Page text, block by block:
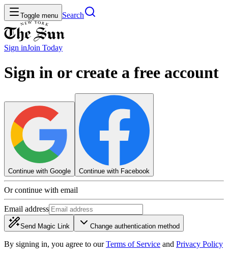
Toggle menu Search
Sign inJoin Today
Sign in or create a free account
Continue with Google Continue with Facebook
Or continue with email
Email address
Send Magic Link Change authentication method
By signing in, you agree to our Terms of Service and Privacy Policy